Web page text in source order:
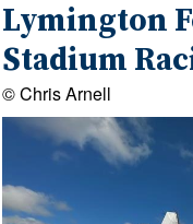
Lymington
Stadium
© Chris Arnell